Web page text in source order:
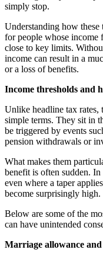
simply stop.
Understanding how
for people whose income
close to key limits.
income can result in a
or a loss of benefits.
Income thresholds and
Unlike headline tax rates,
simple terms. They sit in
be triggered by events
pension withdrawals or
What makes them
benefit is often sudden. In
even where a taper
become surprisingly high.
Below are some of the
can have unintended
Marriage allowance